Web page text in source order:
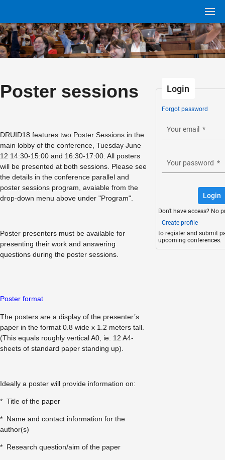
Poster sessions
DRUID18 features two Poster Sessions in the
main lobby of the conference, Tuesday June
12 14:30-15:00 and 16:30-17:00. All posters
will be presented at both sessions. Please see
the details in the conference parallel and
poster sessions program, avaiable from the
drop-down menu above under "Program".
Poster presenters must be available for
presenting their work and answering
questions during the poster sessions.
Poster format
The posters are a display of the presenter’s
paper in the format 0.8 wide x 1.2 meters tall.
(This equals roughly vertical A0, ie. 12 A4-
sheets of standard paper standing up).
Ideally a poster will provide information on:
* Title of the paper
* Name and contact information for the
author(s)
* Research question/aim of the paper
Login
Forgot password
Your email *
Your password *
Login
Don't have access? No
Create profile
to register and submit
upcoming conferences.